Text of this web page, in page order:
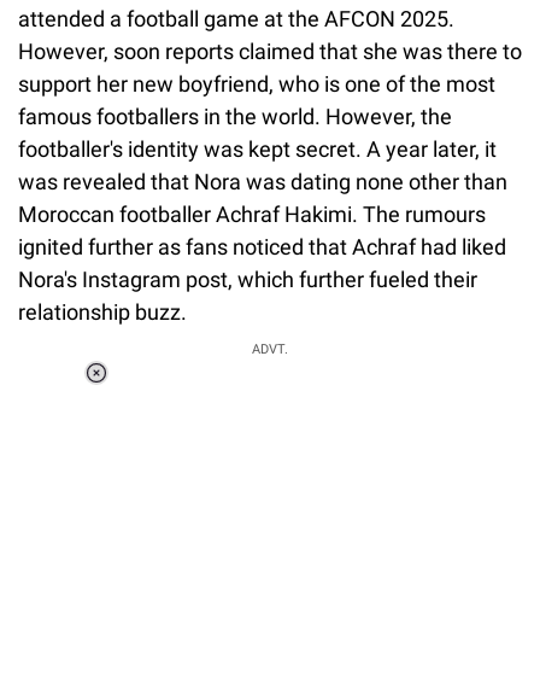
attended a football game at the AFCON 2025.
However, soon reports claimed that she was there to
support her new boyfriend, who is one of the most
famous footballers in the world. However, the
footballer's identity was kept secret. A year later, it
was revealed that Nora was dating none other than
Moroccan footballer Achraf Hakimi. The rumours
ignited further as fans noticed that Achraf had liked
Nora's Instagram post, which further fueled their
relationship buzz.
ADVT.